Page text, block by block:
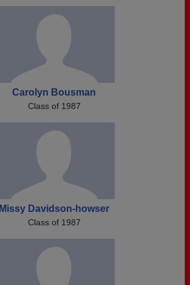
Carolyn Bousman
Class of 1987
Missy Davidson-howser
Class of 1987